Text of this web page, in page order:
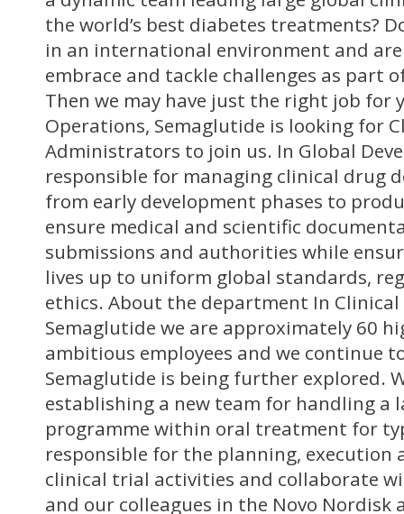
the world’s best diabetes treatments?
in an international environment and
embrace and tackle challenges as part
Then we may have just the right job for
Operations, Semaglutide is looking for
Administrators to join us. In Global
responsible for managing clinical drug
from early development phases to
ensure medical and scientific
submissions and authorities while
lives up to uniform global standards,
ethics. About the department In
Semaglutide we are approximately 60
ambitious employees and we continue
Semaglutide is being further explored.
establishing a new team for handling a
programme within oral treatment for
responsible for the planning, execution
clinical trial activities and collaborate
and our colleagues in the Novo Nordisk